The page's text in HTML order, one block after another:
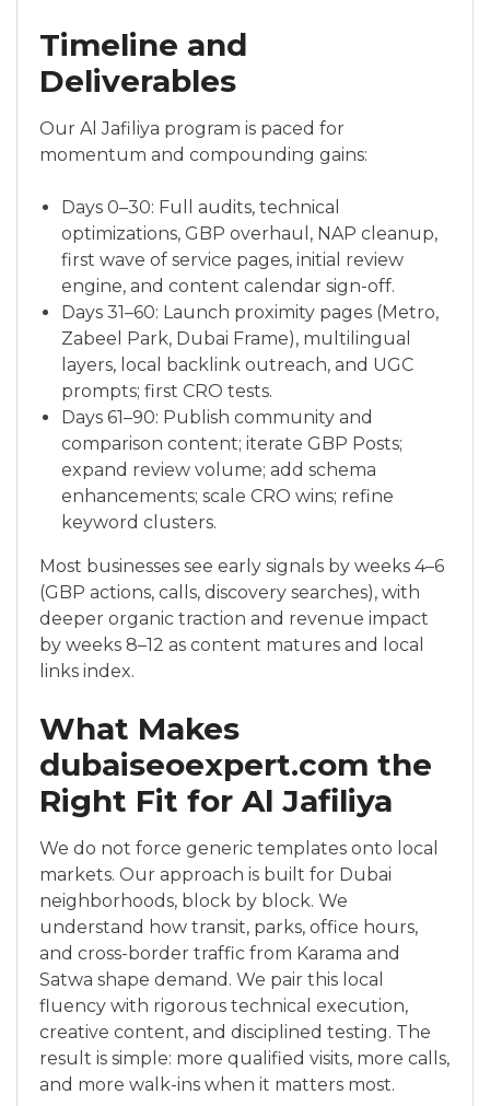
Timeline and
Deliverables
Our Al Jafiliya program is paced for
momentum and compounding gains:
Days 0–30: Full audits, technical
optimizations, GBP overhaul, NAP cleanup,
first wave of service pages, initial review
engine, and content calendar sign-off.
Days 31–60: Launch proximity pages (Metro,
Zabeel Park, Dubai Frame), multilingual
layers, local backlink outreach, and UGC
prompts; first CRO tests.
Days 61–90: Publish community and
comparison content; iterate GBP Posts;
expand review volume; add schema
enhancements; scale CRO wins; refine
keyword clusters.
Most businesses see early signals by weeks 4–6
(GBP actions, calls, discovery searches), with
deeper organic traction and revenue impact
by weeks 8–12 as content matures and local
links index.
What Makes
dubaiseoexpert.com the
Right Fit for Al Jafiliya
We do not force generic templates onto local
markets. Our approach is built for Dubai
neighborhoods, block by block. We
understand how transit, parks, office hours,
and cross-border traffic from Karama and
Satwa shape demand. We pair this local
fluency with rigorous technical execution,
creative content, and disciplined testing. The
result is simple: more qualified visits, more calls,
and more walk-ins when it matters most.